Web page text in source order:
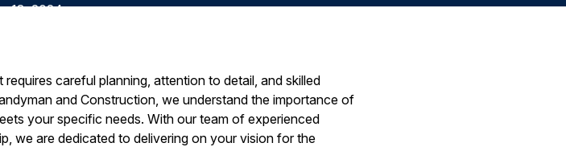
13, 2024
careful planning, attention to detail, and skilled
and Construction, we understand the importance of
your specific needs. With our team of experienced
we are dedicated to delivering on your vision for the